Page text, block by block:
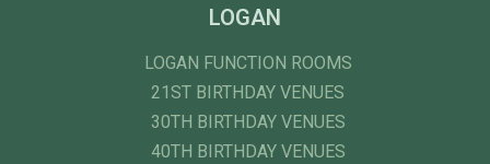
LOGAN
LOGAN FUNCTION ROOMS
21ST BIRTHDAY VENUES
30TH BIRTHDAY VENUES
40TH BIRTHDAY VENUES